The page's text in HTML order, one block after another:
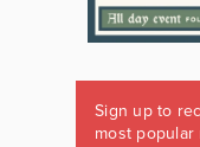
Sign up to
most popular